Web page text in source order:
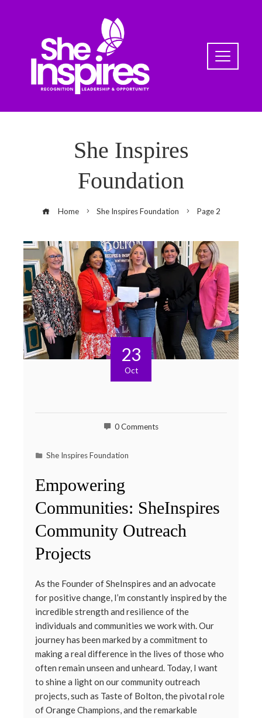
She Inspires
Foundation
Home She Inspires Foundation Page 2
23
Oct
0 Comments
She Inspires Foundation
Empowering
Communities: SheInspires
Community Outreach
Projects
As the Founder of SheInspires and an advocate
for positive change, I’m constantly inspired by the
incredible strength and resilience of the
individuals and communities we work with. Our
journey has been marked by a commitment to
making a real difference in the lives of those who
often remain unseen and unheard. Today, I want
to shine a light on our community outreach
projects, such as Taste of Bolton, the pivotal role
of Orange Champions, and the remarkable